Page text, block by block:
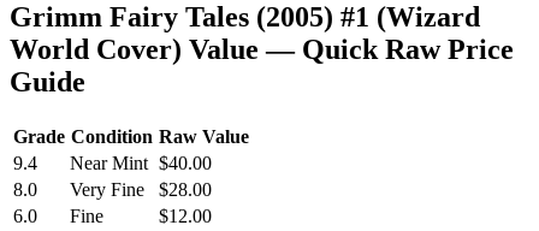
Grimm Fairy Tales (2005) #1 (Wizard
World Cover) Value — Quick Raw Price
Guide
Grade Condition Raw Value
9.4
Near Mint $40.00
8.0
Very Fine
$28.00
6.0
Fine
$12.00